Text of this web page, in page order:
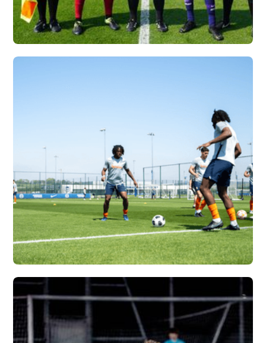
SYRACUSE
UNIVERSITY X